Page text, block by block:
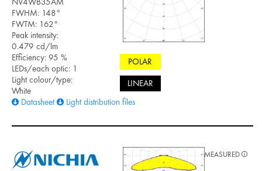
FWHM: 148°
FWTM: 162°
Peak intensity:
0.479 cd/lm
Efficiency: 95 %
LEDs/each optic: 1
Light colour/type:
White
Datasheet
Light distribution files
POLAR
LINEAR
MEASURED